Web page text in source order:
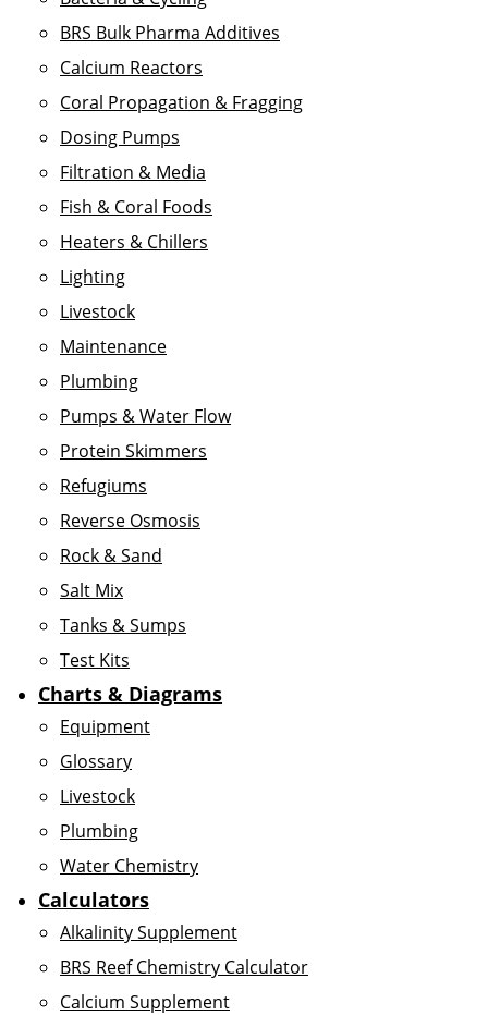
BRS Bulk Pharma Additives
Calcium Reactors
Coral Propagation & Fragging
Dosing Pumps
Filtration & Media
Fish & Coral Foods
Heaters & Chillers
Lighting
Livestock
Maintenance
Plumbing
Pumps & Water Flow
Protein Skimmers
Refugiums
Reverse Osmosis
Rock & Sand
Salt Mix
Tanks & Sumps
Test Kits
Charts & Diagrams
Equipment
Glossary
Livestock
Plumbing
Water Chemistry
Calculators
Alkalinity Supplement
BRS Reef Chemistry Calculator
Calcium Supplement